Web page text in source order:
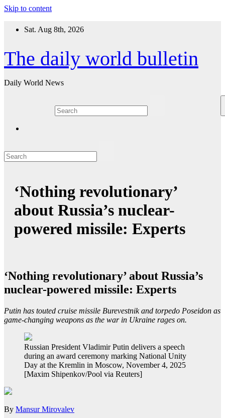
Skip to content
Sat. Aug 8th, 2026
The daily world bulletin
Daily World News
‘Nothing revolutionary’
about Russia’s nuclear-
powered missile: Experts
‘Nothing revolutionary’ about Russia’s
nuclear-powered missile: Experts
Putin has touted cruise missile Burevestnik and torpedo Poseidon as
game-changing weapons as the war in Ukraine rages on.
Russian President Vladimir Putin delivers a speech
during an award ceremony marking National Unity
Day at the Kremlin in Moscow, November 4, 2025
[Maxim Shipenkov/Pool via Reuters]
By Mansur Mirovalev